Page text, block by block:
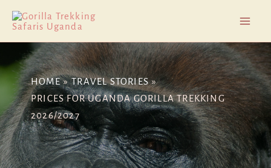
content
HOME
TRAVEL STORIES
PRICES FOR UGANDA GORILLA TREKKING
2026/2027
navigation